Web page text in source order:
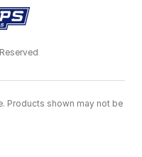
Products shown may not be